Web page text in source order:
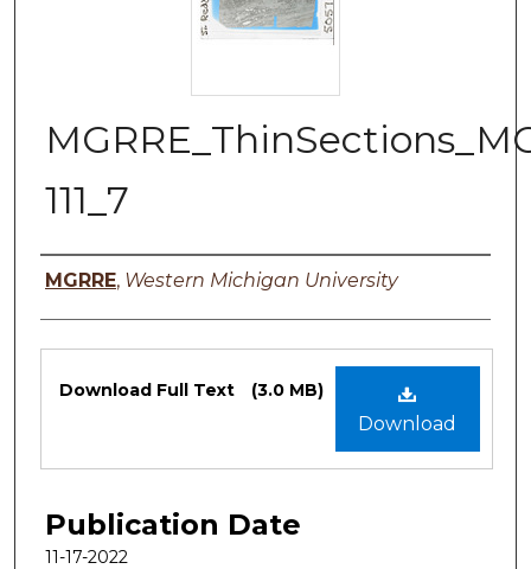
111_7
Authors
MGRRE, Western Michigan University
Files
Download
Download Full Text (3.0 MB)
Publication Date
11-17-2022